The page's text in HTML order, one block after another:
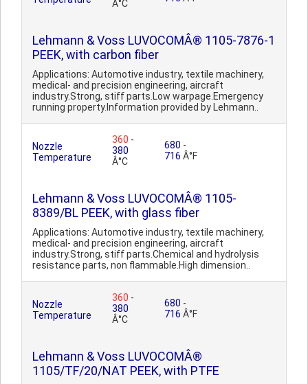
Â°C
Lehmann & Voss LUVOCOMÂ® 1105-7876-1
PEEK, with carbon fiber
Applications: Automotive industry, textile machinery,
medical- and precision engineering, aircraft
industry.Strong, stiff parts.Low warpage.Emergency
running property.Information provided by Lehmann..
Nozzle
Temperature
360 -
380
Â°C
680 -
716 Â°F
Lehmann & Voss LUVOCOMÂ® 1105-
8389/BL PEEK, with glass fiber
Applications: Automotive industry, textile machinery,
medical- and precision engineering, aircraft
industry.Strong, stiff parts.Chemical and hydrolysis
resistance parts, non flammable.High dimension..
Nozzle
Temperature
360 -
380
Â°C
680 -
716 Â°F
Lehmann & Voss LUVOCOMÂ®
1105/TF/20/NAT PEEK, with PTFE